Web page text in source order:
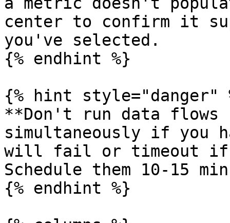
center to confirm it
you've selected.
{% endhint %}
{% hint style="danger"
**Don't run data
simultaneously if you
will fail or timeout if
Schedule them 10-15
{% endhint %}